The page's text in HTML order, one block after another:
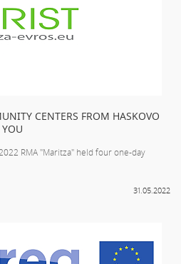
CENTERS FROM HASKOVO
RMA "Maritza" held four one-day
31.05.2022